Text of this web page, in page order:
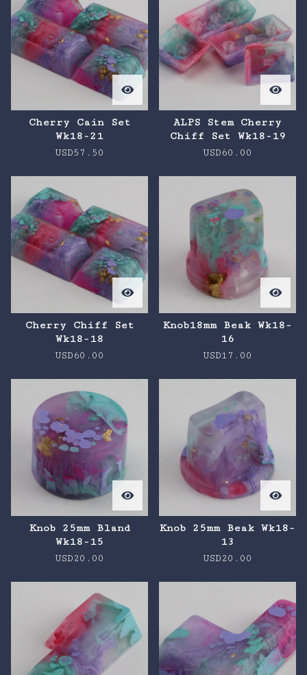
Cherry Cain Set
Wk18-21
USD57.50
ALPS Stem Cherry
Chiff Set Wk18-19
USD60.00
Cherry Chiff Set
Wk18-18
USD60.00
Knob18mm Beak Wk18-
16
USD17.00
Knob 25mm Bland
Wk18-15
USD20.00
Knob 25mm Beak Wk18-
13
USD20.00